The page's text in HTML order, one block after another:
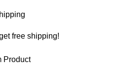
free shipping!
Product